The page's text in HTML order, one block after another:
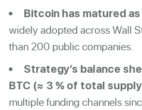
Bitcoin has matured
widely adopted across Wall
than 200 public companies.
Strategy’s balance
BTC (≈ 3 % of total
multiple funding channels